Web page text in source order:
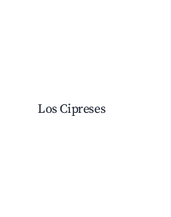
Los Cipreses